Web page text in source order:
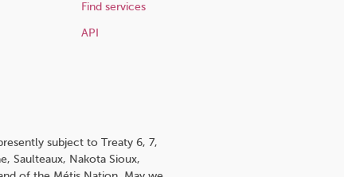
Find services
API
subject to Treaty 6, 7,
Saulteaux, Nakota Sioux,